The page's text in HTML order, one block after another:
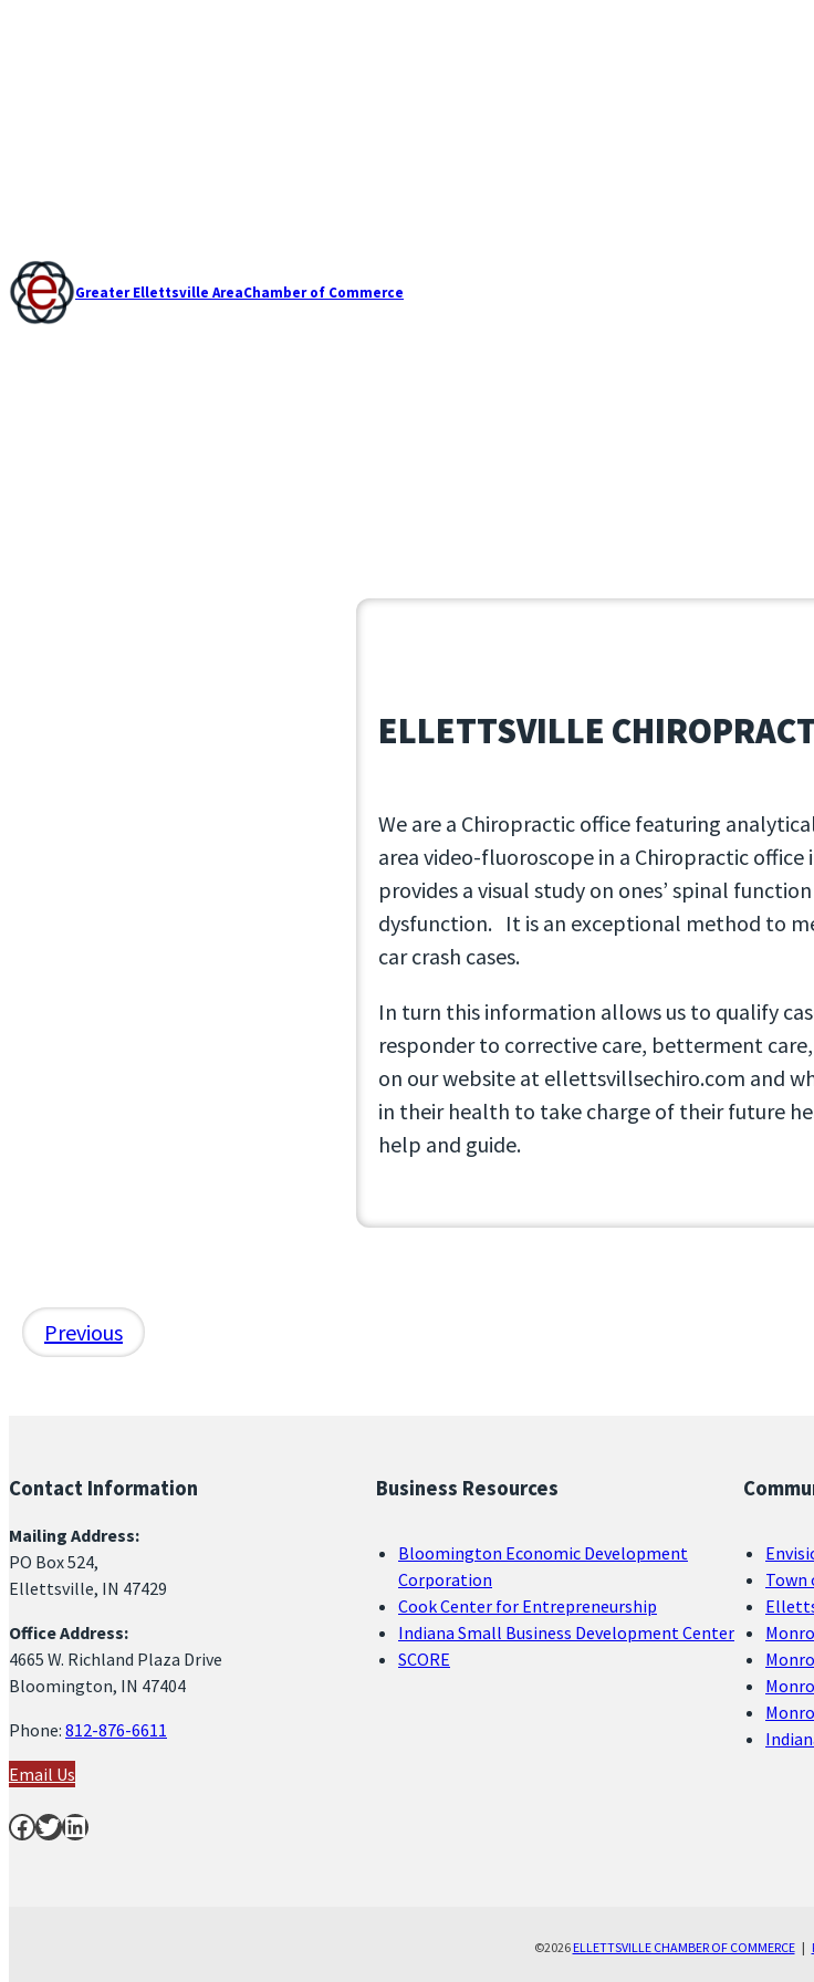
Greater Ellettsville AreaChamber of Commerce
ELLETTSVILLE
We are a Chiropractic office featuring
area video-fluoroscope in a Chiropractic office
provides a visual study on ones’ spinal
dysfunction. It is an exceptional method to
car crash cases.
In turn this information allows us to qualify
responder to corrective care, betterment care,
on our website at ellettsvillsechiro.com and
in their health to take charge of their future
help and guide.
Previous
Contact Information
Mailing Address:
PO Box 524,
Ellettsville, IN 47429
Office Address:
4665 W. Richland Plaza Drive
Bloomington, IN 47404
Phone: 812-876-6611
Email Us
Facebook Twitter LinkedIn
Business Resources
Bloomington Economic Development
Corporation
Cook Center for Entrepreneurship
Indiana Small Business Development Center
SCORE
©2026 ELLETTSVILLE CHAMBER OF COMMERCE|